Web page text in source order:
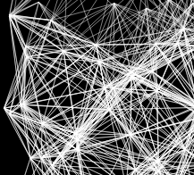
Lakshya